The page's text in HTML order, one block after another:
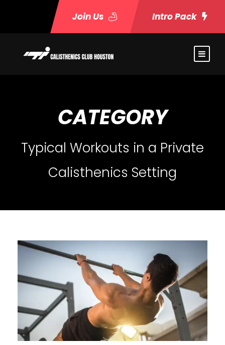
Join Us Intro Pack
CATEGORY
Typical Workouts in a Private
Calisthenics Setting